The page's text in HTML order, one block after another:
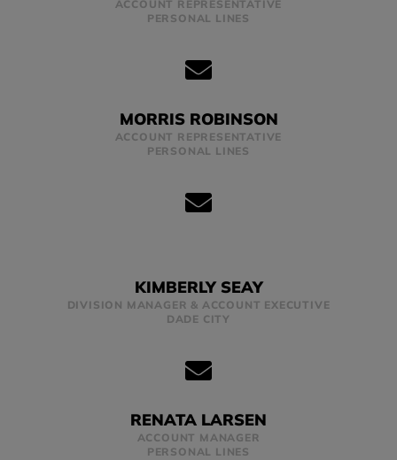
ACCOUNT REPRESENTATIVE
PERSONAL LINES
MORRIS ROBINSON
ACCOUNT REPRESENTATIVE
PERSONAL LINES
KIMBERLY SEAY
DIVISION MANAGER & ACCOUNT EXECUTIVE
DADE CITY
RENATA LARSEN
ACCOUNT MANAGER
PERSONAL LINES